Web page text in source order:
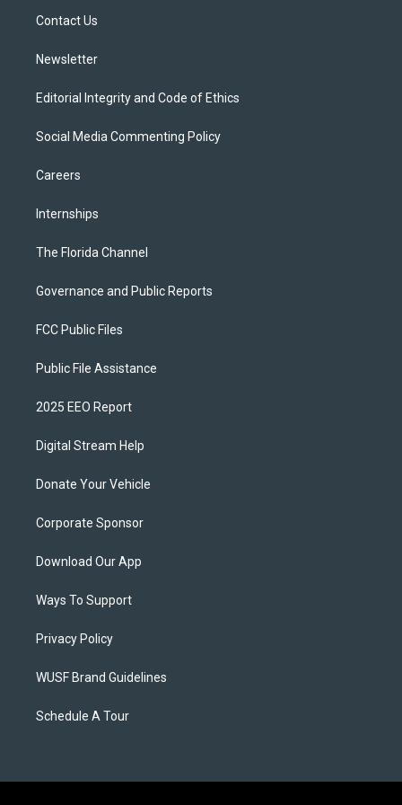
Contact Us
Newsletter
Editorial Integrity and Code of Ethics
Social Media Commenting Policy
Careers
Internships
The Florida Channel
Governance and Public Reports
FCC Public Files
Public File Assistance
2025 EEO Report
Digital Stream Help
Donate Your Vehicle
Corporate Sponsor
Download Our App
Ways To Support
Privacy Policy
WUSF Brand Guidelines
Schedule A Tour